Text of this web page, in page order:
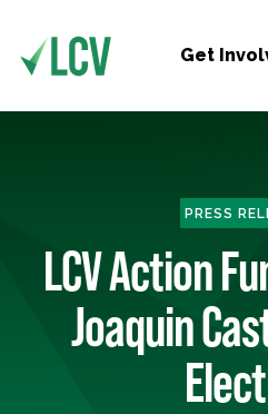
Get
PRESS
LCV Action
Joaquin